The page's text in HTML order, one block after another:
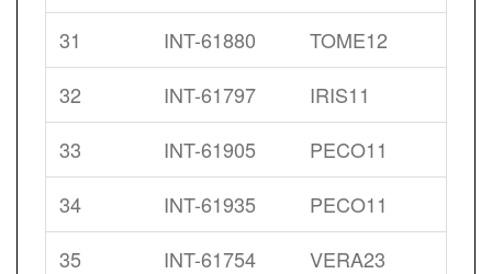
31
INT-61880
TOME12
32
INT-61797
IRIS11
33
INT-61905
PECO11
34
INT-61935
PECO11
35
INT-61754
VERA23